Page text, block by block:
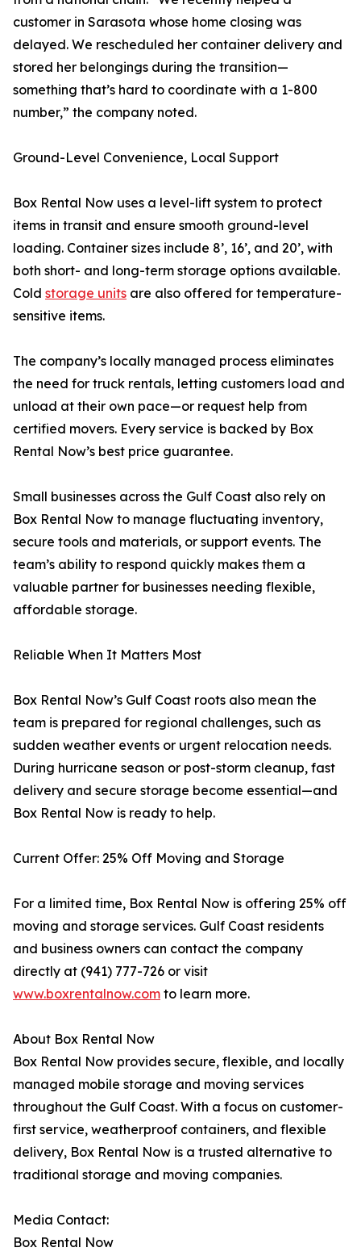
customer in Sarasota whose home closing was
delayed. We rescheduled her container delivery and
stored her belongings during the transition—
something that’s hard to coordinate with a 1-800
number,” the company noted.
Ground-Level Convenience, Local Support
Box Rental Now uses a level-lift system to protect
items in transit and ensure smooth ground-level
loading. Container sizes include 8’, 16’, and 20’, with
both short- and long-term storage options available.
Cold storage units are also offered for temperature-
sensitive items.
The company’s locally managed process eliminates
the need for truck rentals, letting customers load and
unload at their own pace—or request help from
certified movers. Every service is backed by Box
Rental Now’s best price guarantee.
Small businesses across the Gulf Coast also rely on
Box Rental Now to manage fluctuating inventory,
secure tools and materials, or support events. The
team’s ability to respond quickly makes them a
valuable partner for businesses needing flexible,
affordable storage.
Reliable When It Matters Most
Box Rental Now’s Gulf Coast roots also mean the
team is prepared for regional challenges, such as
sudden weather events or urgent relocation needs.
During hurricane season or post-storm cleanup, fast
delivery and secure storage become essential—and
Box Rental Now is ready to help.
Current Offer: 25% Off Moving and Storage
For a limited time, Box Rental Now is offering 25% off
moving and storage services. Gulf Coast residents
and business owners can contact the company
directly at (941) 777-726 or visit
www.boxrentalnow.com to learn more.
About Box Rental Now
Box Rental Now provides secure, flexible, and locally
managed mobile storage and moving services
throughout the Gulf Coast. With a focus on customer-
first service, weatherproof containers, and flexible
delivery, Box Rental Now is a trusted alternative to
traditional storage and moving companies.
Media Contact:
Box Rental Now